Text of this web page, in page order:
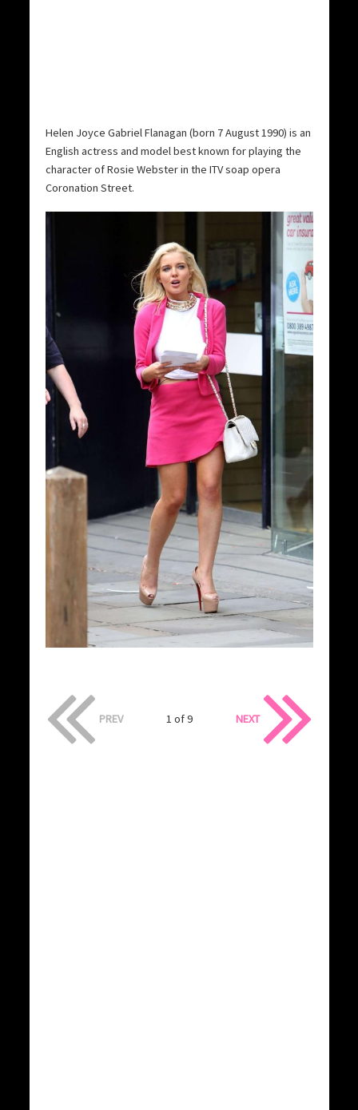
Helen Joyce Gabriel Flanagan (born 7 August 1990) is an
English actress and model best known for playing the
character of Rosie Webster in the ITV soap opera
Coronation Street.
PREV 1 of 9 NEXT